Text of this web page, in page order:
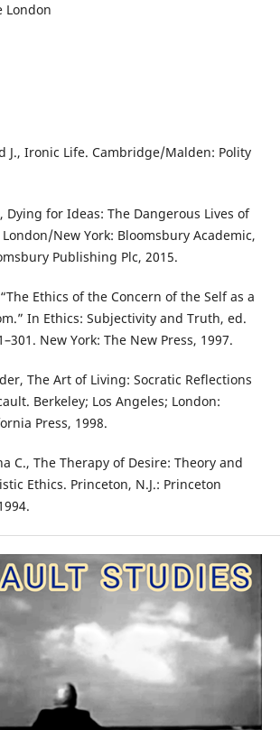
London
J., Ironic Life. Cambridge/Malden: Polity
Dying for Ideas: The Dangerous Lives of
New York: Bloomsbury Academic,
Publishing Plc, 2015.
Ethics of the Concern of the Self as a
In Ethics: Subjectivity and Truth, ed.
New York: The New Press, 1997.
The Art of Living: Socratic Reflections
Berkeley; Los Angeles; London:
Press, 1998.
C., The Therapy of Desire: Theory and
Ethics. Princeton, N.J.: Princeton